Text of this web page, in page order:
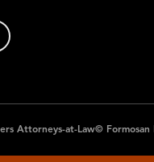
Attorneys-at-Law©